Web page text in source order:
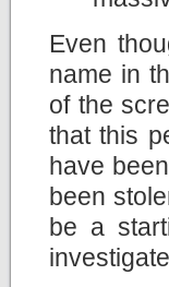
Even
name in
of the
that this
have
been
be a